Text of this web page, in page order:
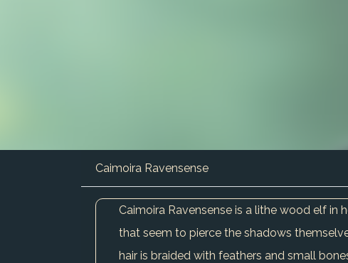
Caimoira Ravensense
Caimoira Ravensense is a lithe wood elf in
that seem to pierce the shadows
hair is braided with feathers and small